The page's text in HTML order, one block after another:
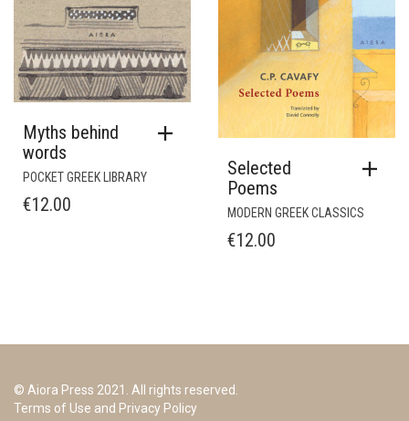
Myths behind
words
POCKET GREEK LIBRARY
€12.00
Selected
Poems
MODERN GREEK CLASSICS
€12.00
© Aiora Press 2021. All rights reserved.
Terms of Use and Privacy Policy